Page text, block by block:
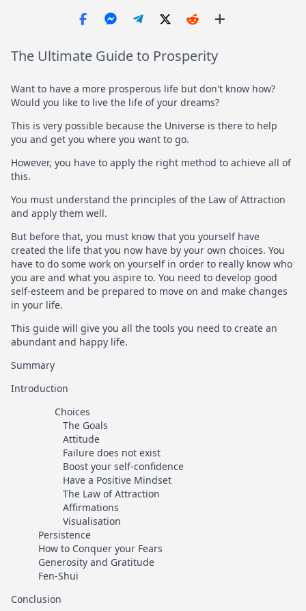
The Ultimate Guide to Prosperity
Want to have a more prosperous life but don't know how?
Would you like to live the life of your dreams?
This is very possible because the Universe is there to help
you and get you where you want to go.
However, you have to apply the right method to achieve all of
this.
You must understand the principles of the Law of Attraction
and apply them well.
But before that, you must know that you yourself have
created the life that you now have by your own choices. You
have to do some work on yourself in order to really know who
you are and what you aspire to. You need to develop good
self-esteem and be prepared to move on and make changes
in your life.
This guide will give you all the tools you need to create an
abundant and happy life.
Summary
Introduction
Choices
The Goals
Attitude
Failure does not exist
Boost your self-confidence
Have a Positive Mindset
The Law of Attraction
Affirmations
Visualisation
Persistence
How to Conquer your Fears
Generosity and Gratitude
Fen-Shui
Conclusion